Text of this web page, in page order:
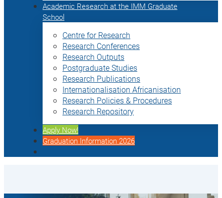
Academic Research at the IMM Graduate
School
Centre for Research
Research Conferences
Research Outputs
Postgraduate Studies
Research Publications
Internationalisation Africanisation
Research Policies & Procedures
Research Repository
Apply Now!
Graduation Information 2026